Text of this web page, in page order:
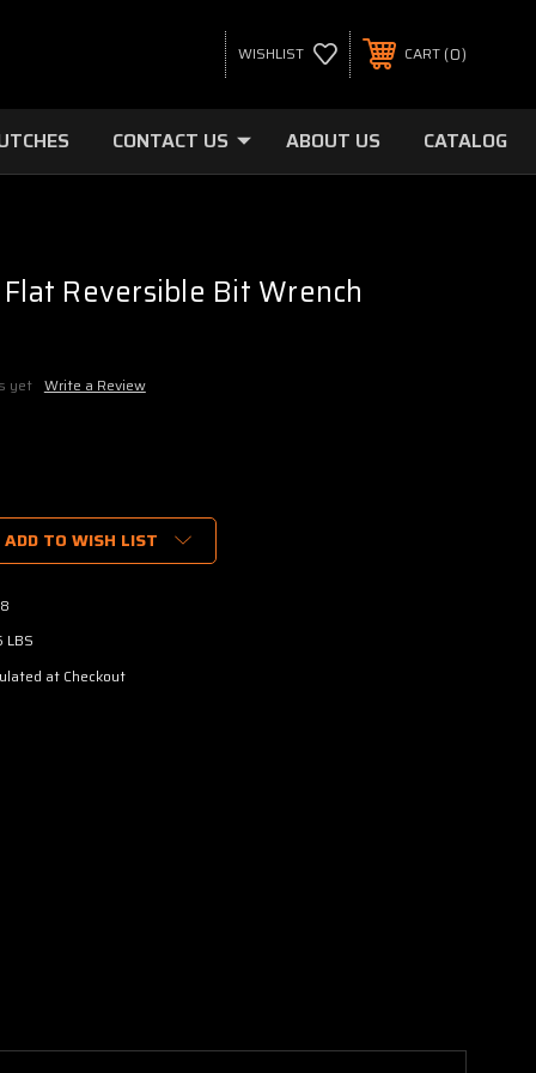
WISHLIST CART 0
CONTACT US ABOUT US CATALOG
Reversible Bit Wrench
yet Write a Review
ADD TO WISH LIST
LBS
at Checkout